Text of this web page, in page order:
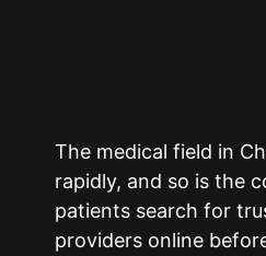
The medical field in
rapidly, and so is the
patients search for
providers online